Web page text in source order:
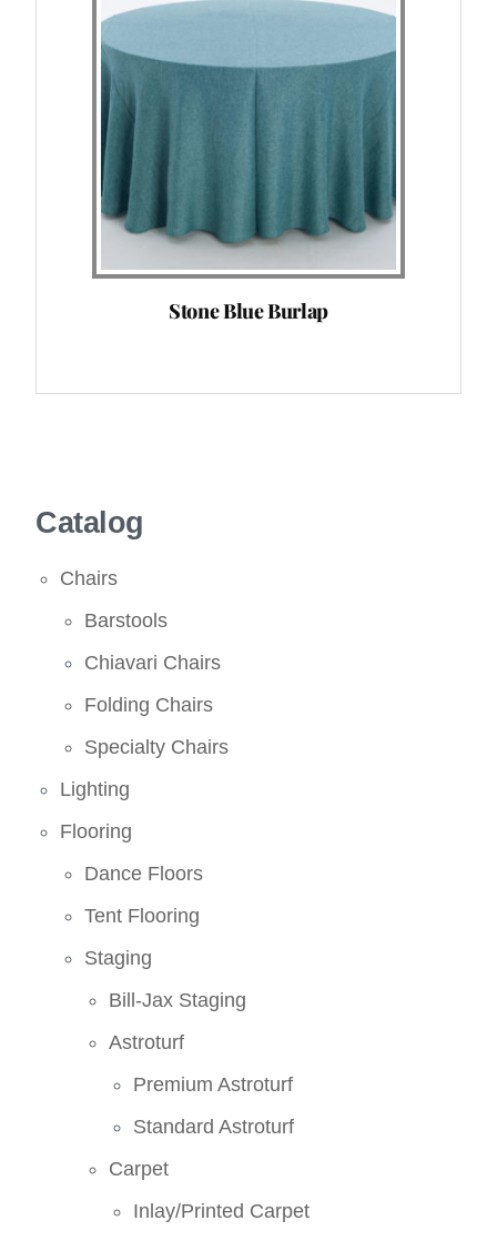
Stone Blue Burlap
Catalog
Chairs
Barstools
Chiavari Chairs
Folding Chairs
Specialty Chairs
Lighting
Flooring
Dance Floors
Tent Flooring
Staging
Bill-Jax Staging
Astroturf
Premium Astroturf
Standard Astroturf
Carpet
Inlay/Printed Carpet